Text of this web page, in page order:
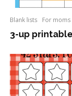
Blank lists For moms
3-up